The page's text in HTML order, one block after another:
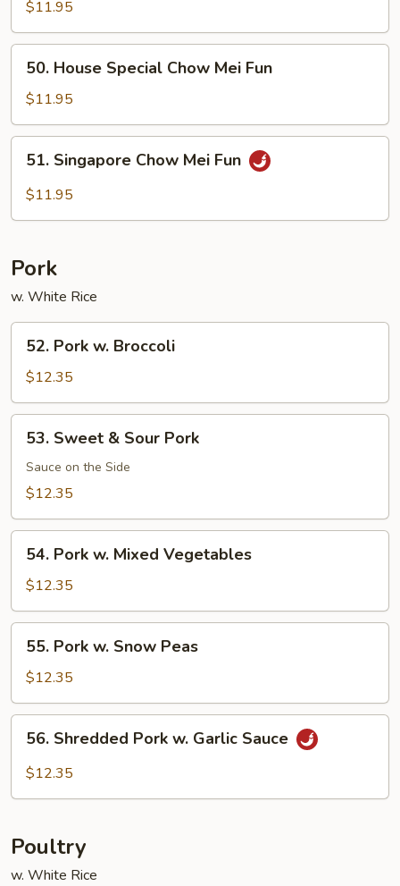
Chow
Mei
Fun
$11.95
House
Special
Chow
Mei
Fun
50. House Special Chow Mei Fun
$11.95
Singapore
Chow
51. Singapore Chow Mei Fun
$11.95
Pork
w. White Rice
Pork
Broccoli
52. Pork w. Broccoli
$12.35
Sweet
Sour
53. Sweet & Sour Pork
Sauce on the Side
$12.35
Pork
Mixed
Vegetables
54. Pork w. Mixed Vegetables
$12.35
Pork
Snow
Peas
55. Pork w. Snow Peas
$12.35
Shredded
Pork
56. Shredded Pork w. Garlic Sauce
$12.35
Poultry
w. White Rice